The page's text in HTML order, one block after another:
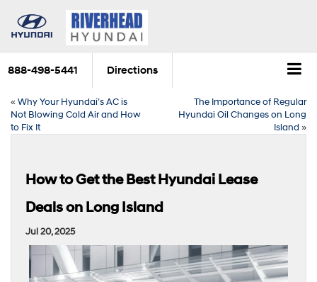
888-498-5441 Directions
«Why Your Hyundai’s AC is
Not Blowing Cold Air and How
to Fix It
The Importance of Regular
Hyundai Oil Changes on Long
Island »
How to Get the Best Hyundai Lease
Deals on Long Island
Jul 20, 2025